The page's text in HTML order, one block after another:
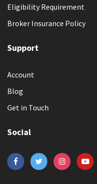
Eligibility Requirement
Broker Insurance Policy
Support
Account
Blog
Get in Touch
Social